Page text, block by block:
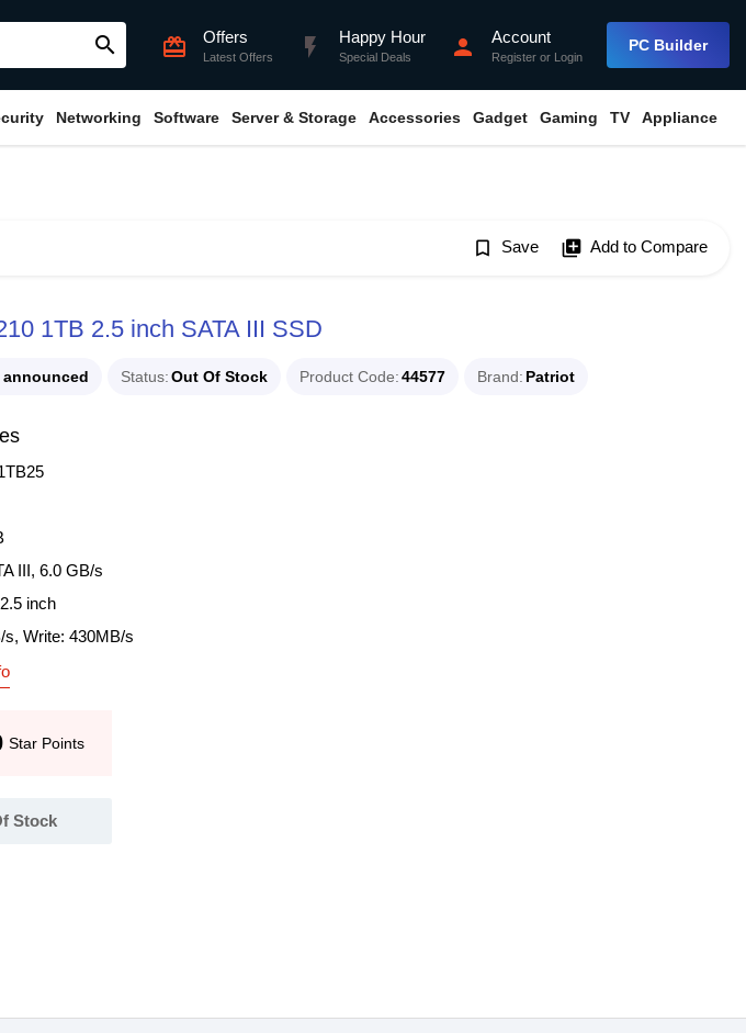
search card_giftcard Offers
Latest Offers flash_on Happy Hour
Special Deals person Account
Register or Login
PC Builder
Networking Software Server & Storage Accessories Gadget Gaming TV Appliance
bookmark_border Save library_add Add to Compare
1TB 2.5 inch SATA III SSD
announced Status Out Of Stock Product Code 44577 Brand Patriot
III, 6.0 GB/s
inch
s, Write: 430MB/s
Star Points
Stock